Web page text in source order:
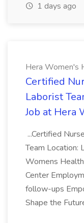
1 days ago
Hera Women's
Certified
Laborist
Job at Hera
...Certified
Team Location:
Womens
Center
follow-ups
Shape the